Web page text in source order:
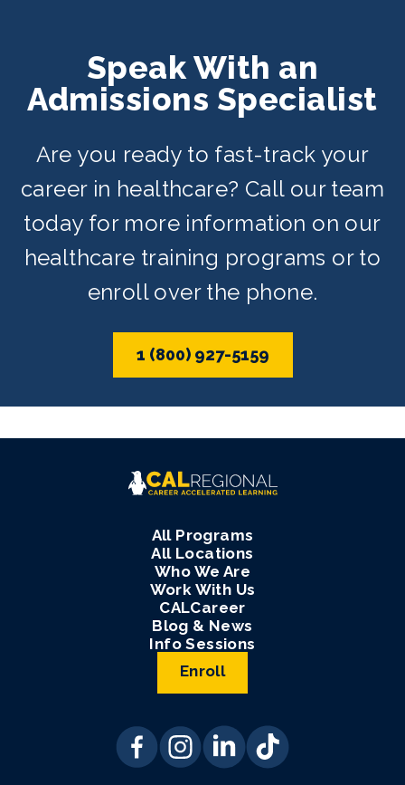
Speak With an
Admissions Specialist
Are you ready to fast-track your
career in healthcare? Call our team
today for more information on our
healthcare training programs or to
enroll over the phone.
1 (800) 927-5159
All Programs
All Locations
Who We Are
Work With Us
CALCareer
Blog & News
Info Sessions
Enroll